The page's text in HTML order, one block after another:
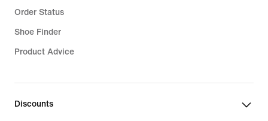
Order Status
Shoe Finder
Product Advice
Discounts